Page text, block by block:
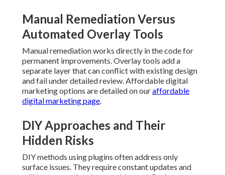
Manual Remediation Versus
Automated Overlay Tools
Manual remediation works directly in the code for
permanent improvements. Overlay tools add a
separate layer that can conflict with existing design
and fail under detailed review. Affordable digital
marketing options are detailed on ouraffordable
digital marketing page.
DIY Approaches and Their
Hidden Risks
DIY methods using plugins often address only
surface issues. They require constant updates and